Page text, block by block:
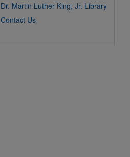
Dr. Martin Luther King, Jr. Library
Contact Us